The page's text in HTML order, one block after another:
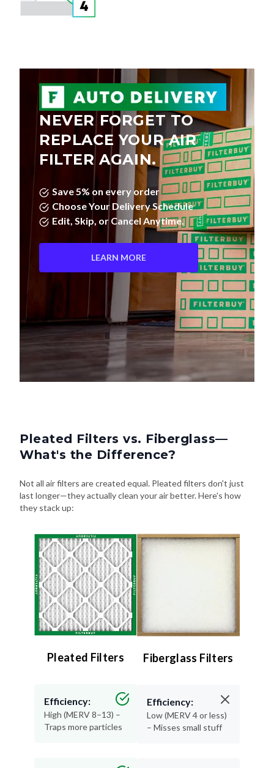
NEVER FORGET TO
REPLACE YOUR AIR
FILTER AGAIN.
Save 5% on every order
Choose Your Delivery Schedule
Edit, Skip, or Cancel Anytime.
LEARN MORE
Pleated Filters vs. Fiberglass—
What's the Difference?
Not all air filters are created equal. Pleated filters don't just
last longer—they actually clean your air better. Here's how
they stack up:
Pleated Filters
Efficiency:
High (MERV 8–13) –
Traps more particles
Fiberglass Filters
Efficiency:
Low (MERV 4 or less)
– Misses small stuff